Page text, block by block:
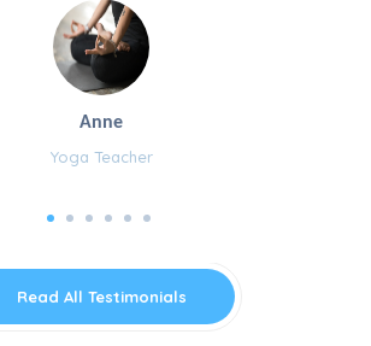
Anne
Yoga Teacher
Read All Testimonials